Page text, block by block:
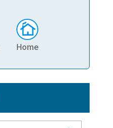
Home